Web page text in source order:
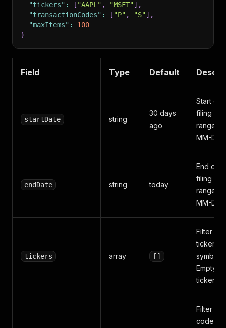
"tickers" : [ "AAPL" , "MSFT"] ,
"transactionCodes" : [ "P" , "S"] ,
"maxItems" :
100
}
Field Type Default
startDate string
30 days
ago
Start of
filing
range
MM-DD)
endDate string today
End of
filing
range
MM-DD)
tickers array []
Filter by
ticker
symbols.
Empty =
tickers
Filter by
code.